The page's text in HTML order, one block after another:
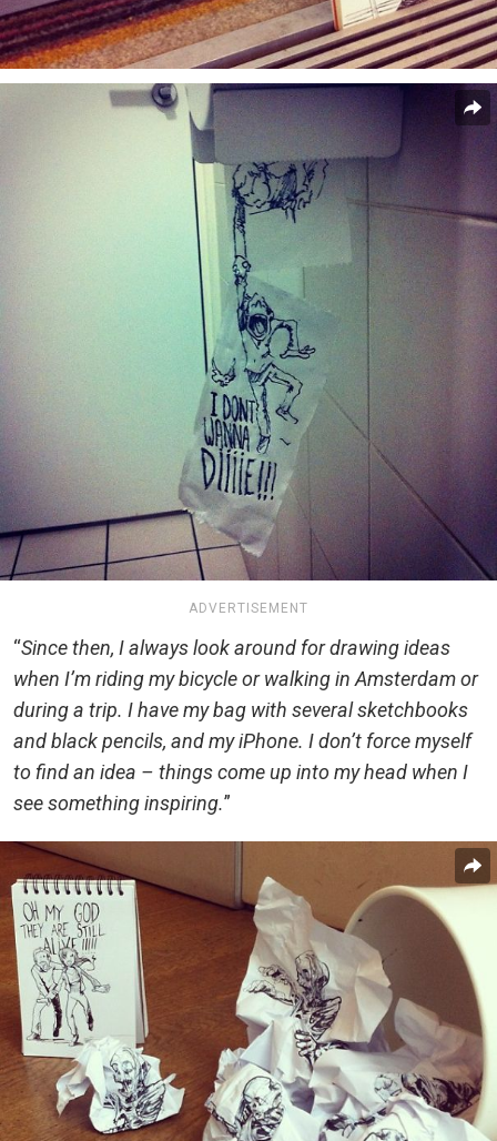
ADVERTISEMENT
“Since then, I always look around for drawing ideas
when I’m riding my bicycle or walking in Amsterdam or
during a trip. I have my bag with several sketchbooks
and black pencils, and my iPhone. I don’t force myself
to find an idea – things come up into my head when I
see something inspiring.”